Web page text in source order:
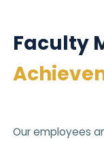
Faculty
Our employees